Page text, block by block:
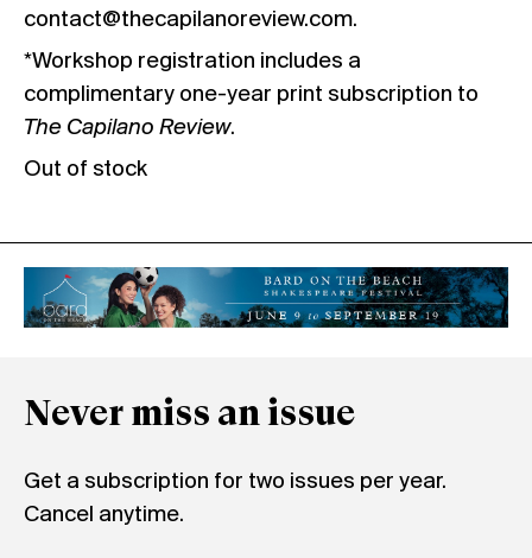
contact@thecapilanoreview.com.
*Workshop registration includes a
complimentary one-year print subscription to
The Capilano Review.
Out of stock
Never miss an issue
Get a subscription for two issues per year.
Cancel anytime.